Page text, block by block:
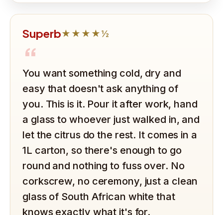
Superb★★★★½
“
You want something cold, dry and
easy that doesn't ask anything of
you. This is it. Pour it after work, hand
a glass to whoever just walked in, and
let the citrus do the rest. It comes in a
1L carton, so there's enough to go
round and nothing to fuss over. No
corkscrew, no ceremony, just a clean
glass of South African white that
knows exactly what it's for.